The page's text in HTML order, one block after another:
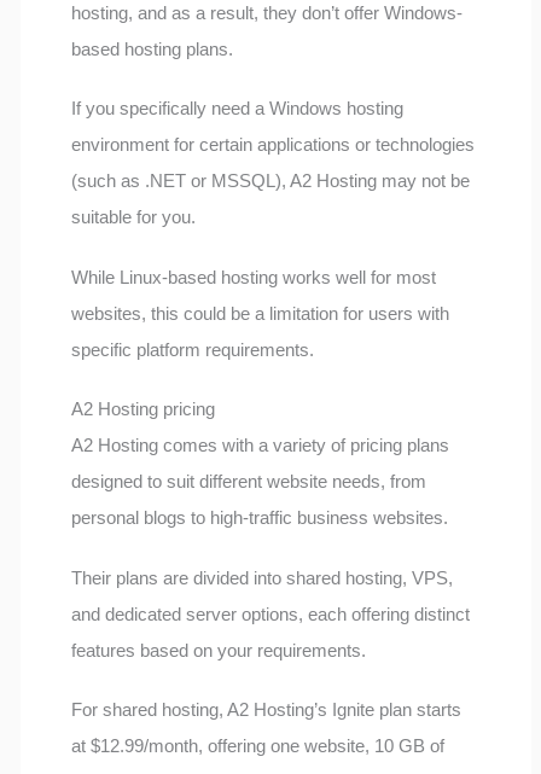
hosting, and as a result, they don’t offer Windows-
based hosting plans.
If you specifically need a Windows hosting
environment for certain applications or technologies
(such as .NET or MSSQL), A2 Hosting may not be
suitable for you.
While Linux-based hosting works well for most
websites, this could be a limitation for users with
specific platform requirements.
A2 Hosting pricing
A2 Hosting comes with a variety of pricing plans
designed to suit different website needs, from
personal blogs to high-traffic business websites.
Their plans are divided into shared hosting, VPS,
and dedicated server options, each offering distinct
features based on your requirements.
For shared hosting, A2 Hosting’s Ignite plan starts
at $12.99/month, offering one website, 10 GB of